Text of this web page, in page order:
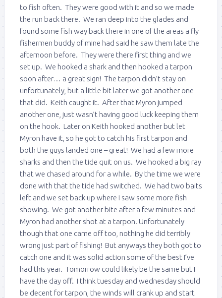
to fish often. They were good with it and so we made
the run back there. We ran deep into the glades and
found some fish way back there in one of the areas a fly
fishermen buddy of mine had said he saw them late the
afternoon before. They were there first thing and we
set up. We hooked a shark and then hooked a tarpon
soon after… a great sign! The tarpon didn’t stay on
unfortunately, but a little bit later we got another one
that did. Keith caught it. After that Myron jumped
another one, just wasn’t having good luck keeping them
on the hook. Later on Keith hooked another but let
Myron have it, so he got to catch his first tarpon and
both the guys landed one – great! We had a few more
sharks and then the tide quit on us. We hooked a big ray
that we chased around for a while. By the time we were
done with that the tide had switched. We had two baits
left and we set back up where I saw some more fish
showing. We got another bite after a few minutes and
Myron had another shot at a tarpon. Unfortunately
though that one came off too, nothing he did terribly
wrong just part of fishing! But anyways they both got to
catch one and it was solid action some of the best I’ve
had this year. Tomorrow could likely be the same but I
have the day off. I think tuesday and wednesday should
be decent for tarpon, the winds will crank up and start